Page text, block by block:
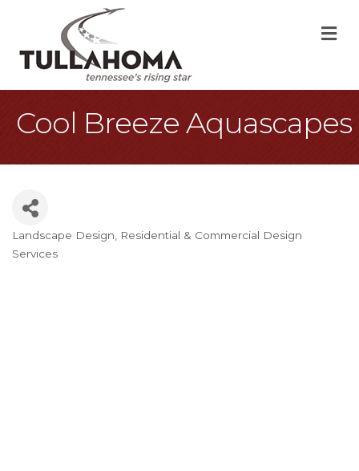
Cool Breeze Aquascapes
Categories
Landscape Design
Residential & Commercial Design
Services